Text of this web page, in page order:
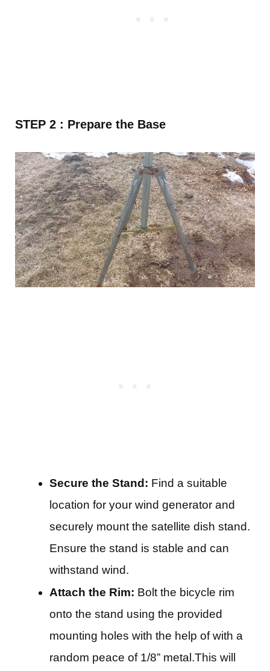
STEP 2 : Prepare the Base
Secure the Stand: Find a suitable
location for your wind generator and
securely mount the satellite dish stand.
Ensure the stand is stable and can
withstand wind.
Attach the Rim: Bolt the bicycle rim
onto the stand using the provided
mounting holes with the help of with a
random peace of 1/8” metal.This will